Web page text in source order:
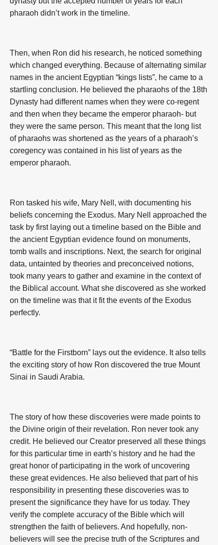
pharaoh didn’t work in the timeline.
Then, when Ron did his research, he noticed something
which changed everything. Because of alternating similar
names in the ancient Egyptian “kings lists”, he came to a
startling conclusion. He believed the pharaohs of the 18th
Dynasty had different names when they were co-regent
and then when they became the emperor pharaoh- but
they were the same person. This meant that the long list
of pharaohs was shortened as the years of a pharaoh’s
coregency was contained in his list of years as the
emperor pharaoh.
Ron tasked his wife, Mary Nell, with documenting his
beliefs concerning the Exodus. Mary Nell approached the
task by first laying out a timeline based on the Bible and
the ancient Egyptian evidence found on monuments,
tomb walls and inscriptions. Next, the search for original
data, untainted by theories and preconceived notions,
took many years to gather and examine in the context of
the Biblical account. What she discovered as she worked
on the timeline was that it fit the events of the Exodus
perfectly.
“Battle for the Firstborn” lays out the evidence. It also tells
the exciting story of how Ron discovered the true Mount
Sinai in Saudi Arabia.
The story of how these discoveries were made points to
the Divine origin of their revelation. Ron never took any
credit. He believed our Creator preserved all these things
for this particular time in earth’s history and he had the
great honor of participating in the work of uncovering
these great evidences. He also believed that part of his
responsibility in presenting these discoveries was to
present the significance they have for us today. They
verify the complete accuracy of the Bible which will
strengthen the faith of believers. And hopefully, non-
believers will see the precise truth of the Scriptures and